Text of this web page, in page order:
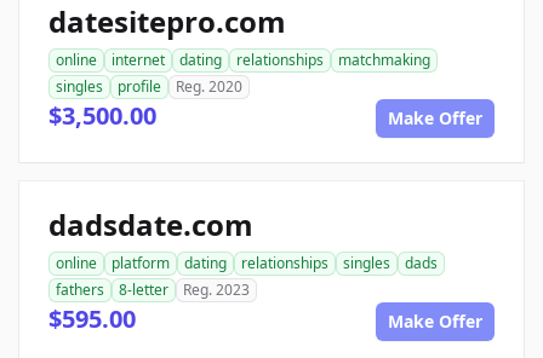
datesitepro.com
online internet dating relationships
matchmaking
singles
profile Reg. 2020
$3,500.00 Make Offer
dadsdate.com
online platform dating relationships singles
dads
fathers
8-letter Reg. 2023
$595.00 Make Offer